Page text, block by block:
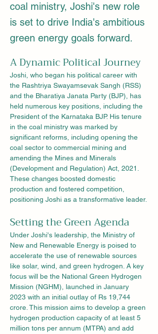
coal ministry, Joshi's new role
is set to drive India's ambitious
green energy goals forward.
A Dynamic Political Journey
Joshi, who began his political career with
the Rashtriya Swayamsevak Sangh (RSS)
and the Bharatiya Janata Party (BJP), has
held numerous key positions, including the
President of the Karnataka BJP. His tenure
in the coal ministry was marked by
significant reforms, including opening the
coal sector to commercial mining and
amending the Mines and Minerals
(Development and Regulation) Act, 2021.
These changes boosted domestic
production and fostered competition,
positioning Joshi as a transformative leader.
Setting the Green Agenda
Under Joshi's leadership, the Ministry of
New and Renewable Energy is poised to
accelerate the use of renewable sources
like solar, wind, and green hydrogen. A key
focus will be the National Green Hydrogen
Mission (NGHM), launched in January
2023 with an initial outlay of Rs 19,744
crore. This mission aims to develop a green
hydrogen production capacity of at least 5
million tons per annum (MTPA) and add